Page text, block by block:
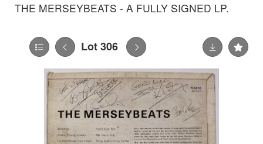
THE MERSEYBEATS - A FULLY SIGNED LP.
Lot 306